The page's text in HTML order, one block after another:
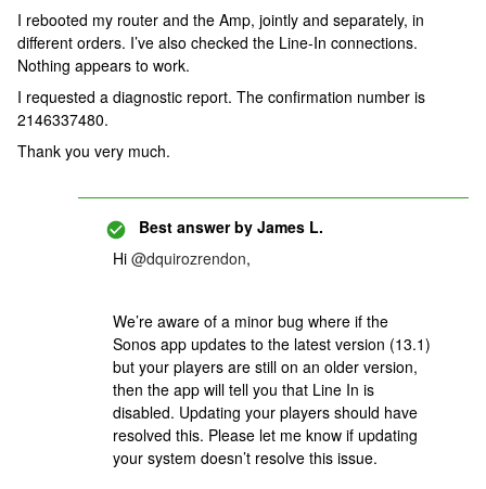
I rebooted my router and the Amp, jointly and separately, in
different orders. I’ve also checked the Line-In connections.
Nothing appears to work.
I requested a diagnostic report. The confirmation number is
2146337480.
Thank you very much.
Best answer by James L.
Hi @dquirozrendon,
We’re aware of a minor bug where if the
Sonos app updates to the latest version (13.1)
but your players are still on an older version,
then the app will tell you that Line In is
disabled. Updating your players should have
resolved this. Please let me know if updating
your system doesn’t resolve this issue.